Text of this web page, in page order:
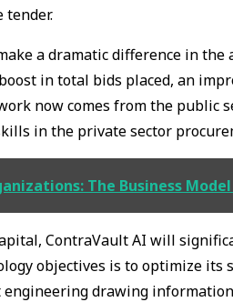
tender.
a dramatic difference in the
in total bids placed, an
now comes from the public
in the private sector
The Business
ContraVault AI will
objectives is to optimize its
drawing